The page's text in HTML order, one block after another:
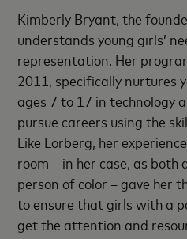
Kimberly Bryant, the
understands young girls’
representation. Her
2011, specifically nurtures
ages 7 to 17 in technology
pursue careers using the
Like Lorberg, her
room – in her case, as both
person of color – gave her
to ensure that girls with a
get the attention and